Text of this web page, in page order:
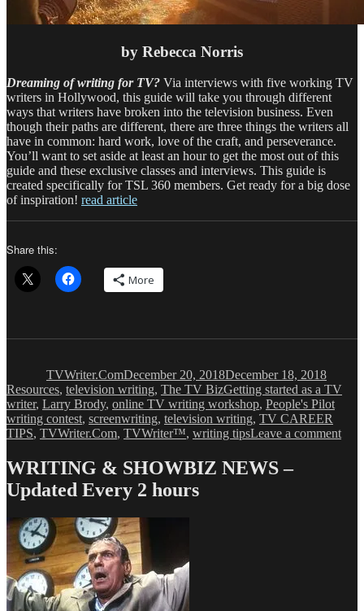
by Rebecca Norris
Dreaming of writing for TV? Via interviews with five working TV
writers in Hollywood, this guide will take you through different
ways that writers have broken into the television business. Even
though their paths are different, there are three things the writers all
have in common: hard work, love of the craft, and perseverance.
You’ll want to set aside at least an hour to get the most out of this
guide and these exclusive classes and interviews. This guide is
created specifically for TSL 360 members. Get ready for a big dose
of inspiration! read article
Share this:
More
TVWriter.ComDecember 20, 2018December 18, 2018
Resources, television writing, The TV BizTags
Getting started as a TV
writer, Larry Brody, online TV writing workshop, People's Pilot
writing contest, screenwriting, television writing, TV CAREER
TIPS, TVWriter.Com, TVWriter™, writing tipsLeave a commenton
WRITING & SHOWBIZ NEWS –
Updated Every 2 hours